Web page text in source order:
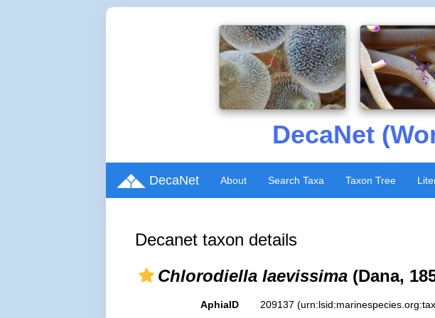
DecaNet
DecaNet About Search Taxa Taxon Tree
Decanet taxon details
Chlorodiella laevissima (Dana,
AphiaID 209137